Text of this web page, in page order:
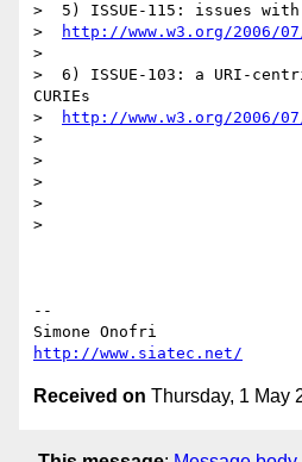
>  5) ISSUE-115: issues with
>
http://www.w3.org/2006/
>
>  6) ISSUE-103: a URI-
CURIEs
>
http://www.w3.org/2006/
>
>
>
>
>
--
http://www.siatec.net/
Received on Thursday, 1 May